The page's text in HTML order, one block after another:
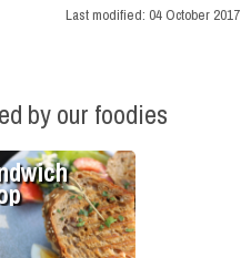
Last modified: 04 October 2017
by our foodies